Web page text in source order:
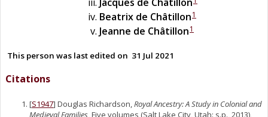
Beatrix de Châtillon1
Jeanne de Châtillon1
This person was last edited on 31 Jul 2021
Citations
[S1947] Douglas Richardson,Royal Ancestry: A Study in Colonial and
Medieval Families, Five volumes (Salt Lake City, Utah: s.p., 2013),